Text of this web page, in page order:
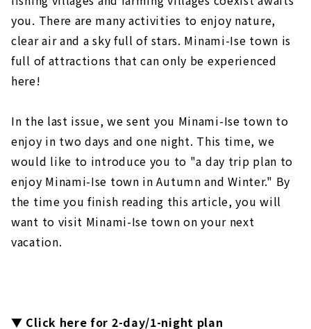
a discount.
you. There are many activities to enjoy nature,
clear air and a sky full of stars. Minami-Ise town is
full of attractions that can only be experienced
here!
In the last issue, we sent you Minami-Ise town to
enjoy in two days and one night. This time, we
would like to introduce you to "a day trip plan to
enjoy Minami-Ise town in Autumn and Winter." By
the time you finish reading this article, you will
want to visit Minami-Ise town on your next
vacation.
▼ Click here for 2-day/1-night plan